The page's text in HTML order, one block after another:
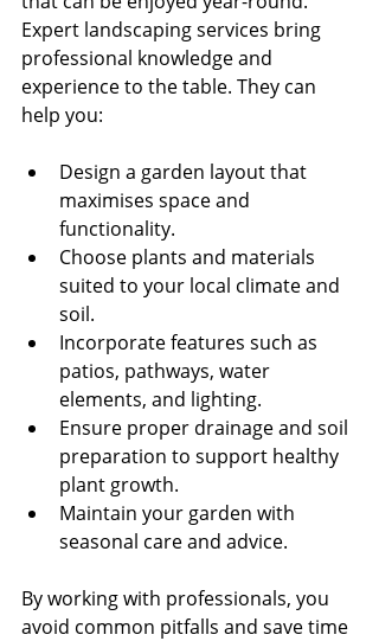
Expert landscaping services bring
professional knowledge and
experience to the table. They can
help you:
Design a garden layout that
maximises space and
functionality.
Choose plants and materials
suited to your local climate and
soil.
Incorporate features such as
patios, pathways, water
elements, and lighting.
Ensure proper drainage and soil
preparation to support healthy
plant growth.
Maintain your garden with
seasonal care and advice.
By working with professionals, you
avoid common pitfalls and save time